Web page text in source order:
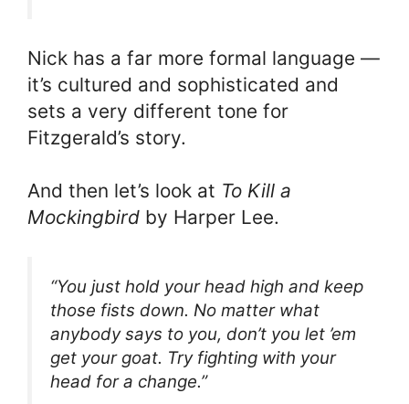
Nick has a far more formal language —
it’s cultured and sophisticated and
sets a very different tone for
Fitzgerald’s story.
And then let’s look at To Kill a
Mockingbird by Harper Lee.
“You just hold your head high and keep
those fists down. No matter what
anybody says to you, don’t you let ’em
get your goat. Try fighting with your
head for a change.”